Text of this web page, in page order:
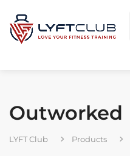
Outworked
LYFT Club Products